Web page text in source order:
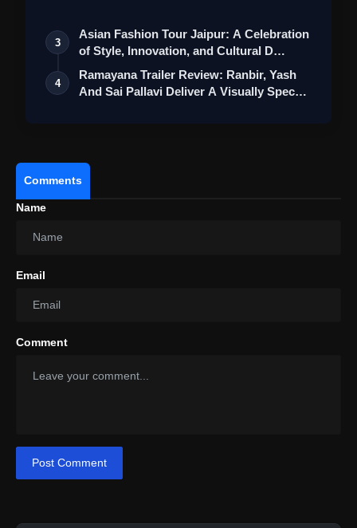
3
Asian Fashion Tour Jaipur: A Celebration
of Style, Innovation, and Cultural D…
4
Ramayana Trailer Review: Ranbir, Yash
And Sai Pallavi Deliver A Visually Spec…
Comments
Name
Email
Comment
Post Comment